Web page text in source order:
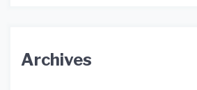
Archives